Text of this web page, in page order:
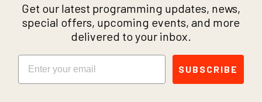
Get our latest programming updates, news,
special offers, upcoming events, and more
delivered to your inbox.
Email
SUBSCRIBE